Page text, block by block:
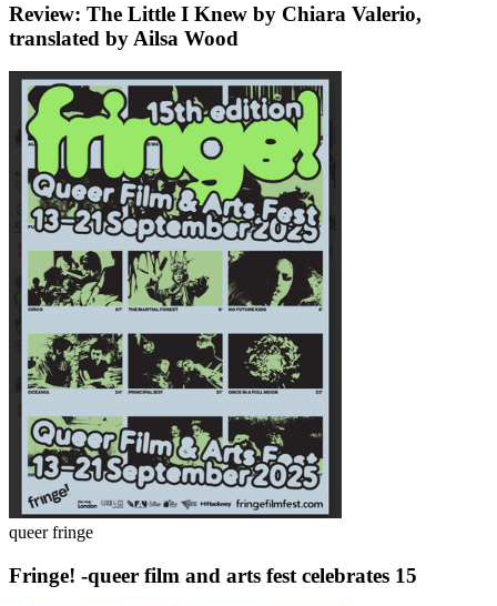
Review: The Little I Knew by Chiara Valerio,
translated by Ailsa Wood
queer fringe
Fringe! -queer film and arts fest celebrates 15